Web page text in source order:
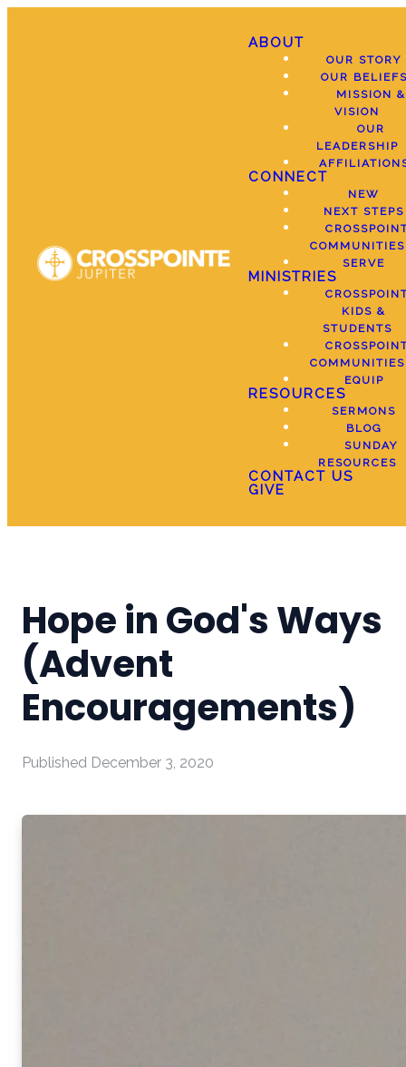
ABOUT
OUR STORY
OUR
MISSION &
VISION
OUR
LEADERSHIP
CONNECT
NEW
NEXT STEPS
COMMUNITIES
SERVE
MINISTRIES
KIDS &
STUDENTS
COMMUNITIES
EQUIP
RESOURCES
SERMONS
BLOG
SUNDAY
RESOURCES
CONTACT US
GIVE
Hope in God's Ways
(Advent
Encouragements)
Published December 3, 2020